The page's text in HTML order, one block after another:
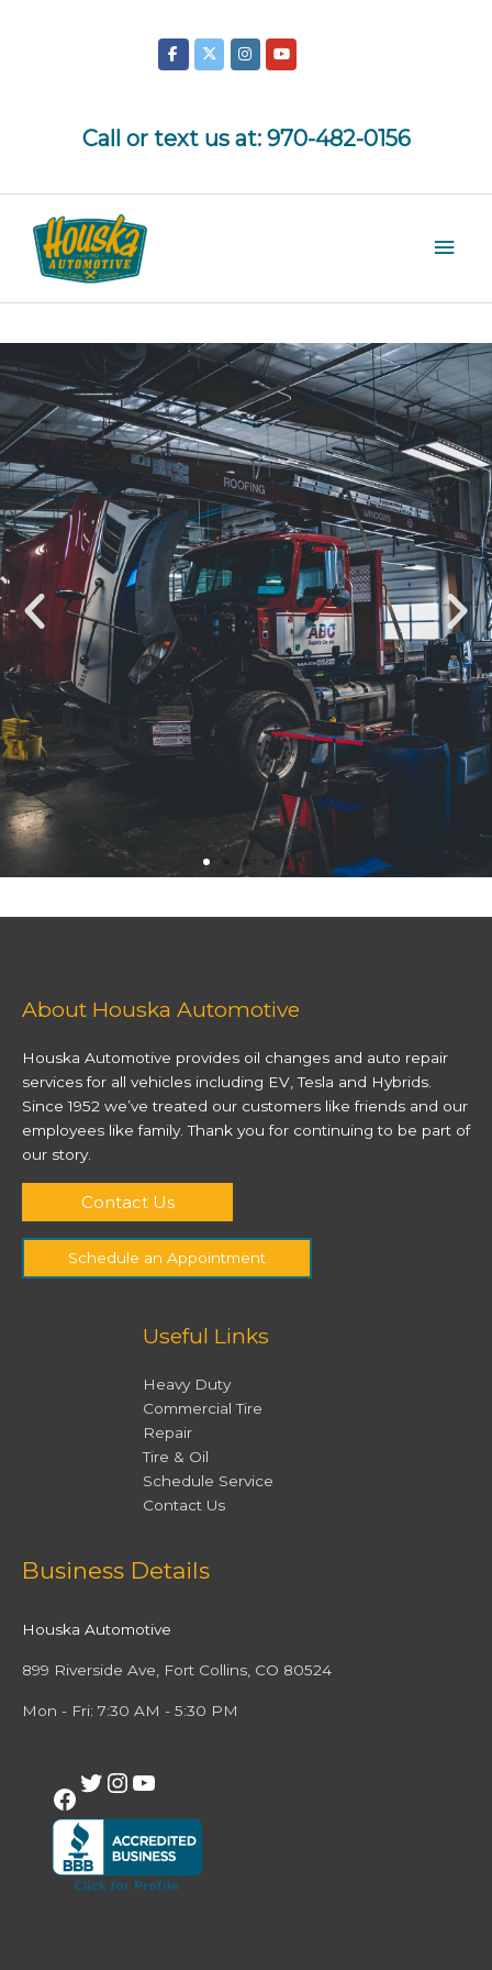
Call or text us at: 970-482-0156
Fort Collins’ Finest
At Houska Automotive, we love to
get our hands greasy to help you
Making sure you trust your
vehicle on the roads is our
number one priority.
About Houska Automotive
Houska Automotive provides oil changes and auto repair
services for all vehicles including EV, Tesla and Hybrids.
Since 1952 we’ve treated our customers like friends and our
employees like family. Thank you for continuing to be part of
our story.
Contact Us
Schedule an Appointment
Useful Links
Heavy Duty
Commercial Tire
Repair
Tire & Oil
Schedule Service
Contact Us
Business Details
Houska Automotive
899 Riverside Ave, Fort Collins, CO 80524
Mon - Fri: 7:30 AM - 5:30 PM
Facebook
Twitter
Instagram
YouTube